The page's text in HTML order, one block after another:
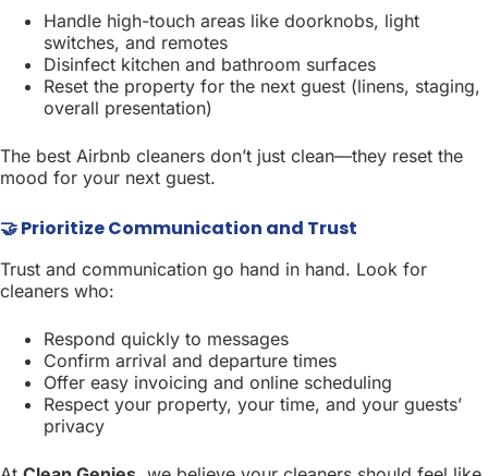
Handle high-touch areas like doorknobs, light
switches, and remotes
Disinfect kitchen and bathroom surfaces
Reset the property for the next guest (linens, staging,
overall presentation)
The best Airbnb cleaners don’t just clean—they reset the
mood for your next guest.
🤝 Prioritize Communication and Trust
Trust and communication go hand in hand. Look for
cleaners who:
Respond quickly to messages
Confirm arrival and departure times
Offer easy invoicing and online scheduling
Respect your property, your time, and your guests’
privacy